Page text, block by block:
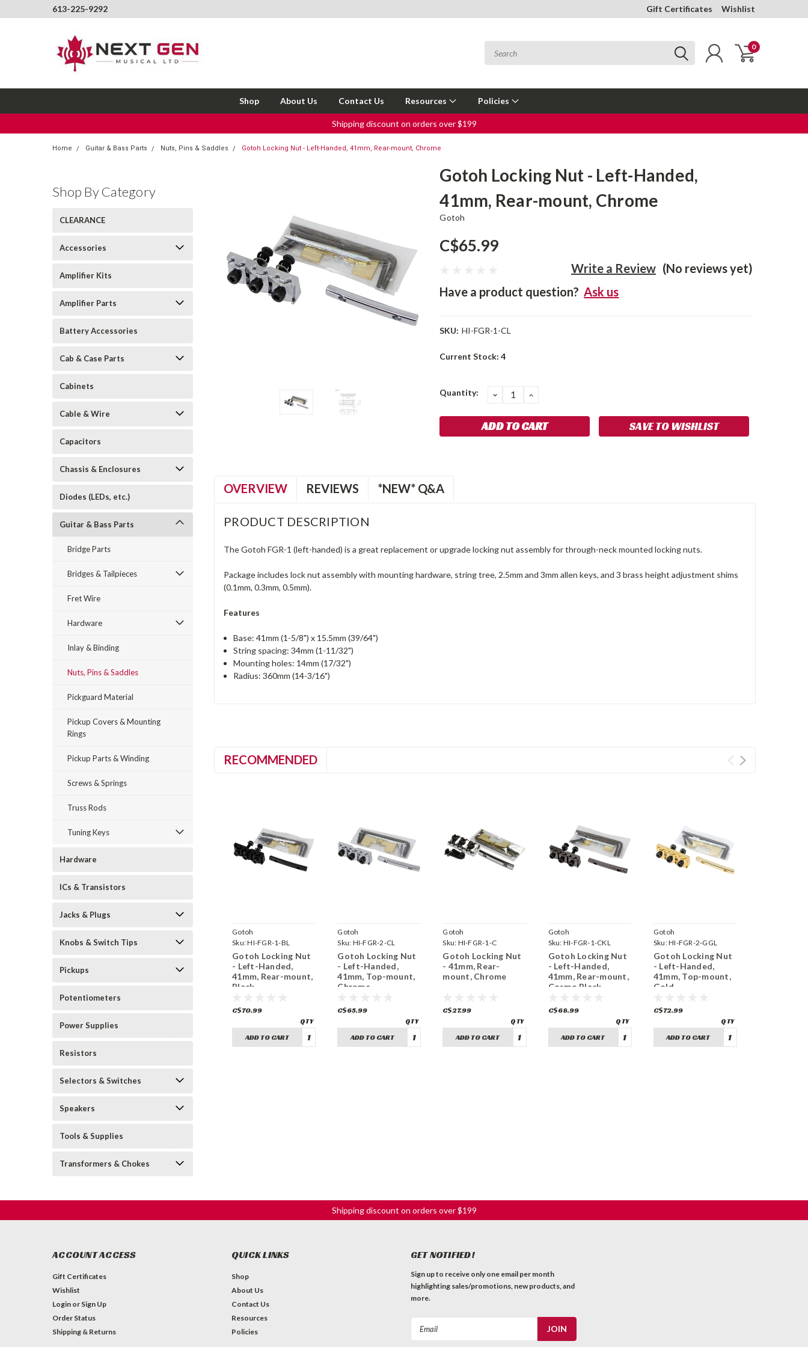
613-225-9292 Gift Certificates Wishlist
0
Shop About Us Contact Us Resources Policies
Shipping discount on orders over $199
Home Guitar & Bass Parts Nuts, Pins & Saddles Gotoh Locking Nut - Left-Handed, 41mm, Rear-mount, Chrome
Shop By Category
CLEARANCE
Accessories
Amplifier Kits
Amplifier Parts
Battery Accessories
Cab & Case Parts
Cabinets
Cable & Wire
Capacitors
Chassis & Enclosures
Diodes (LEDs, etc.)
Guitar & Bass Parts
Bridge Parts
Bridges & Tailpieces
Fret Wire
Hardware
Inlay & Binding
Nuts, Pins & Saddles
Pickguard Material
Pickup Covers & Mounting
Rings
Pickup Parts & Winding
Screws & Springs
Truss Rods
Tuning Keys
Hardware
ICs & Transistors
Jacks & Plugs
Knobs & Switch Tips
Pickups
Potentiometers
Power Supplies
Resistors
Selectors & Switches
Speakers
Tools & Supplies
Transformers & Chokes
Gotoh Locking Nut - Left-Handed,
41mm, Rear-mount, Chrome
Gotoh
C$65.99
(No reviews yet)
Write a Review
Have a product question? Ask us
SKU: HI-FGR-1-CL
Current Stock:4
Quantity: DECREASE
QUANTITY:
INCREASE
SAVE TO WISHLIST
OVERVIEW REVIEWS *NEW* Q&A
PRODUCT DESCRIPTION
The Gotoh FGR-1 (left-handed) is a great replacement or upgrade locking nut assembly for through-neck mounted locking nuts.
Package includes lock nut assembly with mounting hardware, string tree, 2.5mm and 3mm allen keys, and 3 brass height adjustment shims
(0.1mm, 0.3mm, 0.5mm).
Features
Base: 41mm (1-5/8") x 15.5mm (39/64")
String spacing: 34mm (1-11/32")
Mounting holes: 14mm (17/32")
Radius: 360mm (14-3/16")
RECOMMENDED
Gotoh
Sku:HI-FGR-1-BL
Gotoh Locking Nut
- Left-Handed,
41mm, Rear-mount,
Black
C$70.99
ADD TO CART
Gotoh
Sku: HI-FGR-2-CL
Gotoh Locking Nut
- Left-Handed,
41mm, Top-mount,
Chrome
C$65.99
ADD TO CART
Gotoh
Sku: HI-FGR-1-C
Gotoh Locking Nut
- 41mm, Rear-
mount, Chrome
C$27.99
ADD TO CART
Gotoh
Sku: HI-FGR-1-CKL
Gotoh Locking Nut
- Left-Handed,
41mm, Rear-mount,
Cosmo Black
C$68.99
ADD TO CART
Gotoh
Sku:HI-FGR-2-GGL
Gotoh Locking Nut
- Left-Handed,
41mm, Top-mount,
Gold
C$72.99
ADD TO CART
Shipping discount on orders over $199
ACCOUNT ACCESS
Gift Certificates
Wishlist
Login or Sign Up
Order Status
Shipping & Returns
QUICK LINKS
Shop
About Us
Contact Us
Resources
Policies
GET NOTIFIED!
Sign up to receive only one email per month
highlighting sales/promotions, new products, and
more.